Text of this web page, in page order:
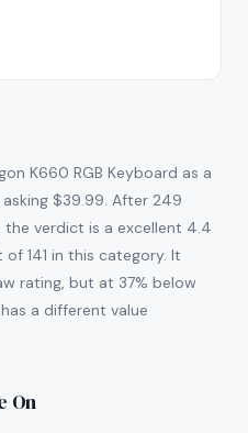
K660 RGB Keyboard as a
$39.99. After 249
the verdict is a excellent 4.4
141 in this category. It
rating, but at 37% below
a different value
On